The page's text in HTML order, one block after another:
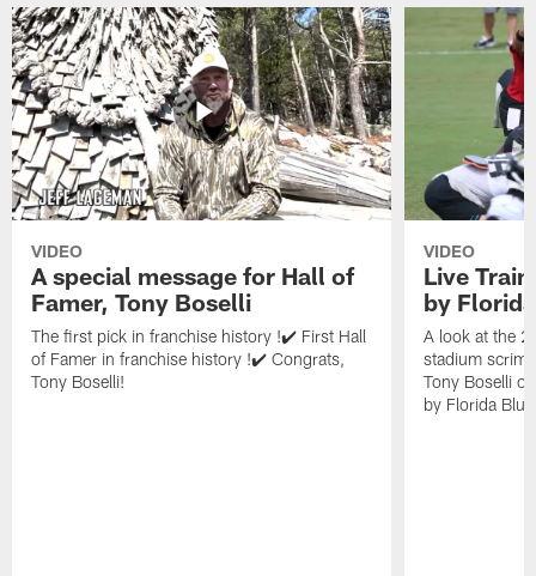
VIDEO
A special message for Hall of
Famer, Tony Boselli
The first pick in franchise history !✔️ First Hall
of Famer in franchise history !✔️ Congrats,
Tony Boselli!
VIDEO
Live
by
A look at the
stadium
Tony Boselli
by Florida